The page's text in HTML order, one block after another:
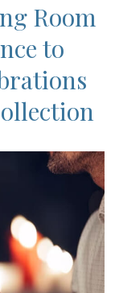
Room
to